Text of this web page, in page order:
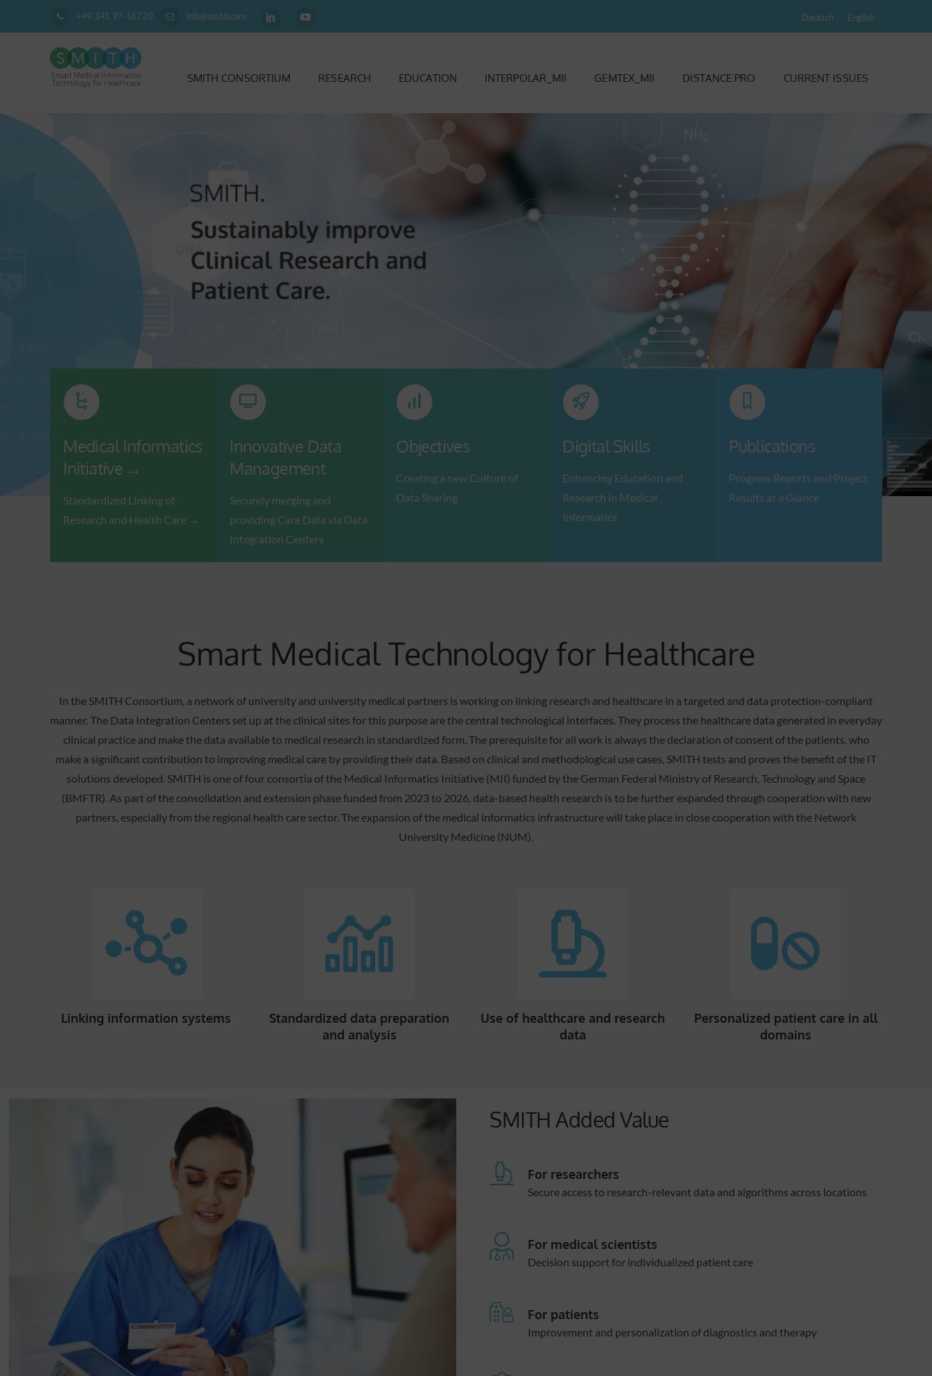
+49 341 97-16720 info@smith.care Deutsch English
SMITH CONSORTIUM RESEARCH EDUCATION INTERPOLAR_MII GEMTEX_MII DISTANCE:PRO CURRENT ISSUES
Medical Informatics
Initiative
Standardized Linking of
Research and Health Care
Innovative Data
Management
Securely merging and
providing Care Data via Data
Integration Centers
Objectives
Creating a new Culture of
Data Sharing
Digital Skills
Enhancing Education and
Research in Medical
Informatics
Publications
Progress Reports and Project
Results at a Glance
Smart Medical Technology for Healthcare
In the SMITH Consortium, a network of university and university medical partners is working on linking research and healthcare in a targeted and data protection-compliant
manner. The Data Integration Centers set up at the clinical sites for this purpose are the central technological interfaces. They process the healthcare data generated in everyday
clinical practice and make the data available to medical research in standardized form. The prerequisite for all work is always the declaration of consent of the patients, who
make a significant contribution to improving medical care by providing their data. Based on clinical and methodological use cases, SMITH tests and proves the benefit of the IT
solutions developed. SMITH is one of four consortia of the Medical Informatics Initiative (MII) funded by the German Federal Ministry of Research, Technology and Space
(BMFTR). As part of the consolidation and extension phase funded from 2023 to 2026, data-based health research is to be further expanded through cooperation with new
partners, especially from the regional health care sector. The expansion of the medical informatics infrastructure will take place in close cooperation with the Network
University Medicine (NUM).
Linking information systems
Standardized data preparation
and analysis
Use of healthcare and research
data
Personalized patient care in all
domains
SMITH Added Value
For researchers
Secure access to research-relevant data and algorithms across locations
For medical scientists
Decision support for individualized patient care
For patients
Improvement and personalization of diagnostics and therapy